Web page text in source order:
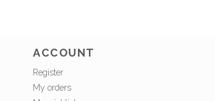
ACCOUNT
Register
My orders